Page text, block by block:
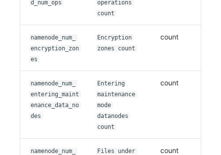
d_num_ops
operations
count
namenode_num_
encryption_zon
es
Encryption
zones count
count
namenode_num_
entering_maint
enance_data_no
des
Entering
maintenance
mode
datanodes
count
count
namenode_num_
Files under
count